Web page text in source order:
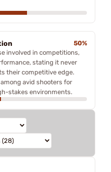
50%
involved in competitions,
stating it never
their competitive edge.
avid shooters for
stakes environments.